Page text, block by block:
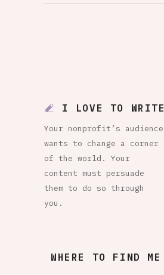
I LOVE TO WRITE
Your nonprofit’s audience
wants to change a corner
of the world. Your
content must persuade
them to do so through
you.
WHERE TO FIND ME